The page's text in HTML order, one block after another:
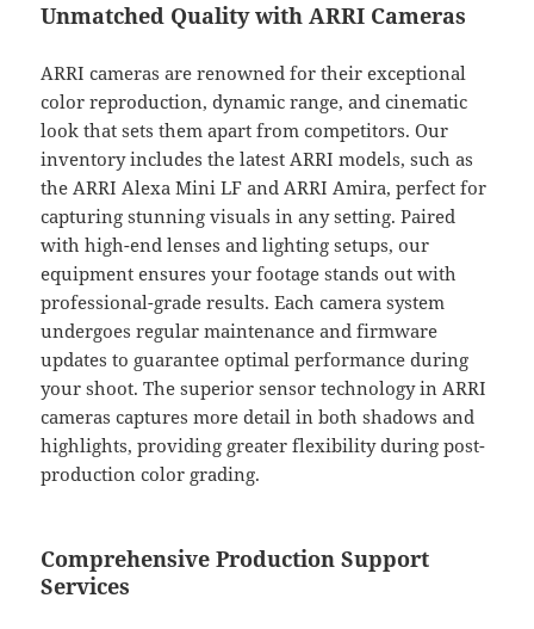
Unmatched Quality with ARRI Cameras
ARRI cameras are renowned for their exceptional
color reproduction, dynamic range, and cinematic
look that sets them apart from competitors. Our
inventory includes the latest ARRI models, such as
the ARRI Alexa Mini LF and ARRI Amira, perfect for
capturing stunning visuals in any setting. Paired
with high-end lenses and lighting setups, our
equipment ensures your footage stands out with
professional-grade results. Each camera system
undergoes regular maintenance and firmware
updates to guarantee optimal performance during
your shoot. The superior sensor technology in ARRI
cameras captures more detail in both shadows and
highlights, providing greater flexibility during post-
production color grading.
Comprehensive Production Support
Services